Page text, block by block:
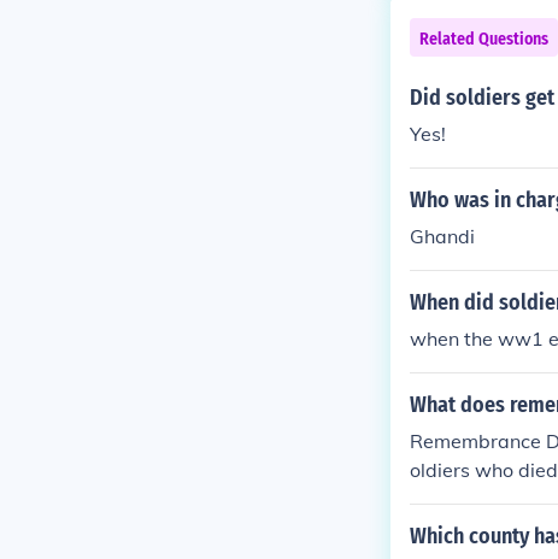
Related Questions
Did soldiers get
Yes!
Who was in
Ghandi
When did
when the ww1
What does
Remembrance
oldiers who
Which county